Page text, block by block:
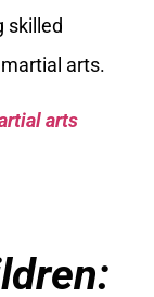
skilled
arts.
arts